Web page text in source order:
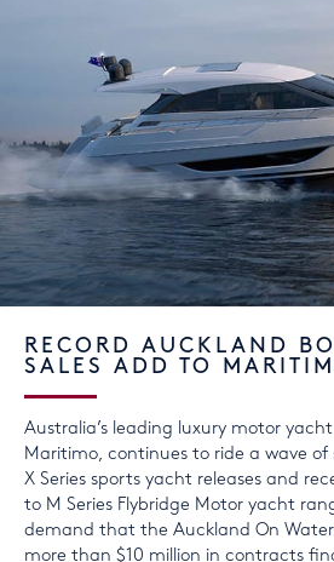
RECORD AUCKLAND
SALES ADD TO
Australia’s leading luxury motor
Maritimo, continues to ride a wave of
X Series sports yacht releases and
to M Series Flybridge Motor yacht
demand that the Auckland On Water
more than $10 million in contracts